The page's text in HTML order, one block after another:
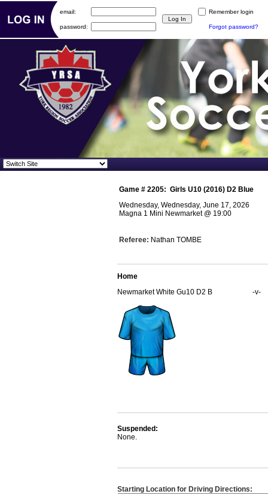
Game # 2205: Girls U10 (2016) D2 Blue
Wednesday, Wednesday, June 17, 2026
Magna 1 Mini Newmarket@ 19:00
Referee: Nathan TOMBE
Home
Newmarket White Gu10 D2 B
-v-
Suspended:
None.
Starting Location for Driving Directions:
email: Remember login
password: Forgot password?